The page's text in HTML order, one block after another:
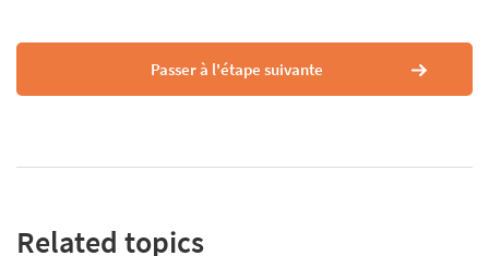
Passer à l'étape suivante
Related topics